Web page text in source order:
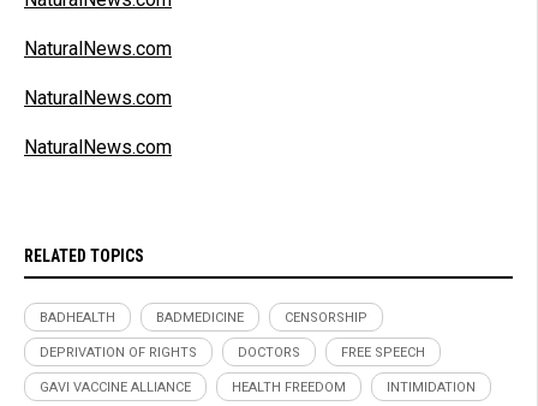
NaturalNews.com
NaturalNews.com
NaturalNews.com
RELATED TOPICS
BADHEALTH BADMEDICINE CENSORSHIP
DEPRIVATION OF RIGHTS DOCTORS FREE SPEECH
GAVI VACCINE ALLIANCE HEALTH FREEDOM INTIMIDATION